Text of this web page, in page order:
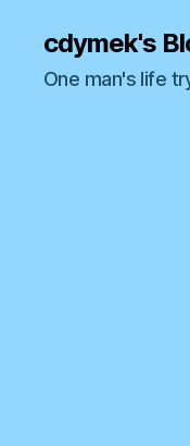
cdymek's
One man's life